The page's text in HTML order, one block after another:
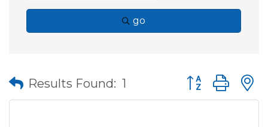
go
Results Found: 1 Button group